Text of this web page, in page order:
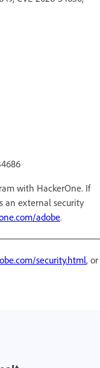
with HackerOne. If
an external security
adobe.
security.html, or